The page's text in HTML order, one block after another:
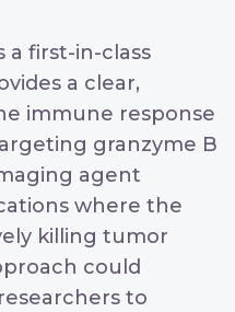
a first-in-class
a clear,
immune response
granzyme B
agent
where the
killing tumor
could
to